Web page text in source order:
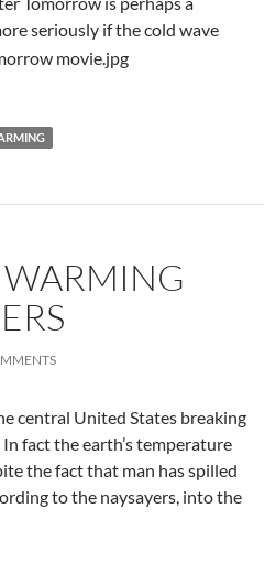
seriously if the cold wave
central United States breaking
fact the earth’s temperature
the fact that man has spilled
to the naysayers, into the